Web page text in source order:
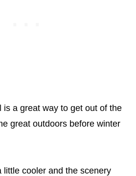
is a great way to get out of the
great outdoors before winter
little cooler and the scenery